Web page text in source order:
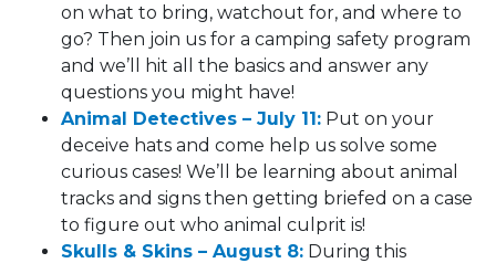
on what to bring, watchout for, and where to
go? Then join us for a camping safety program
and we’ll hit all the basics and answer any
questions you might have!
Animal Detectives – July 11: Put on your
deceive hats and come help us solve some
curious cases! We’ll be learning about animal
tracks and signs then getting briefed on a case
to figure out who animal culprit is!
Skulls & Skins – August 8: During this